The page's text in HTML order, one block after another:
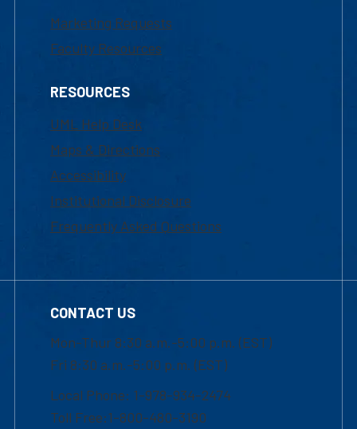
Marketing Requests
Faculty Resources
RESOURCES
UML Help Desk
Maps & Directions
Accessibility
Institutional Disclosure
Frequently Asked Questions
CONTACT US
Mon-Thur 8:30 a.m.-5:00 p.m. (EST)
Fri 8:30 a.m.-5:00 p.m. (EST)
Local Phone: 1-978-934-2474
Toll Free:1-800-480-3190